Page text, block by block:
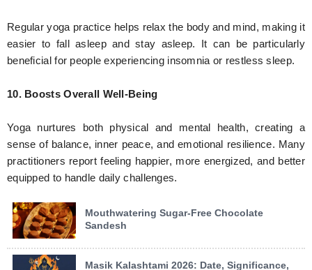
Regular yoga practice helps relax the body and mind, making it
easier to fall asleep and stay asleep. It can be particularly
beneficial for people experiencing insomnia or restless sleep.
10. Boosts Overall Well-Being
Yoga nurtures both physical and mental health, creating a
sense of balance, inner peace, and emotional resilience. Many
practitioners report feeling happier, more energized, and better
equipped to handle daily challenges.
Mouthwatering Sugar-Free Chocolate
Sandesh
Masik Kalashtami 2026: Date, Significance,